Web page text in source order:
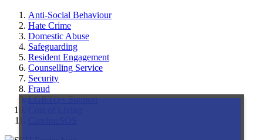
Anti-Social Behaviour
Hate Crime
Domestic Abuse
Safeguarding
Resident Engagement
Counselling Service
Security
Fraud
LGBTQ+ Support